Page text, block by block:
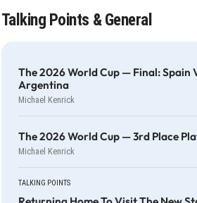
Talking Points & General
The 2026 World Cup — Final: Spain
Argentina
Michael Kenrick
The 2026 World Cup — 3rd Place
Michael Kenrick
TALKING POINTS